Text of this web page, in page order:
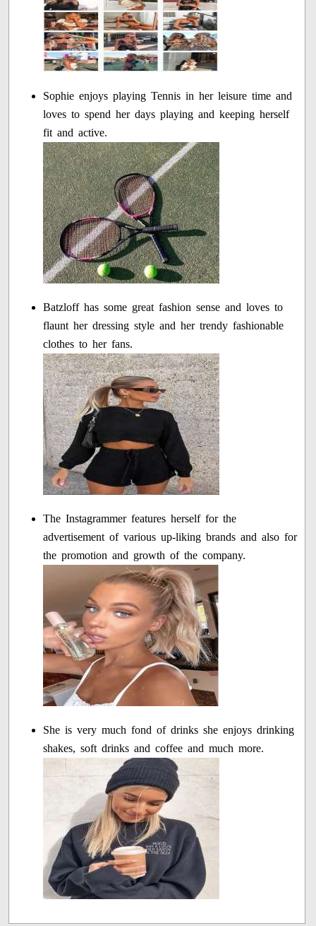
Sophie enjoys playing Tennis in her leisure time and
loves to spend her days playing and keeping herself
fit and active.
Batzloff has some great fashion sense and loves to
flaunt her dressing style and her trendy fashionable
clothes to her fans.
The Instagrammer features herself for the
advertisement of various up-liking brands and also for
the promotion and growth of the company.
She is very much fond of drinks she enjoys drinking
shakes, soft drinks and coffee and much more.